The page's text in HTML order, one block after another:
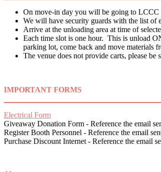
On move-in day you will be going to LCCC
We will have security guards with the list of
Arrive at the unloading area at time of
Each time slot is one hour. This is unload
parking lot, come back and move materials
The venue does not provide carts, please
IMPORTANT FORMS
Electrical Form
Giveaway Donation Form - Reference the email
Register Booth Personnel - Reference the email
Purchase Discount Internet - Reference the email